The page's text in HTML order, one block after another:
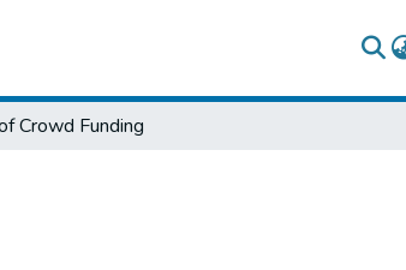
Crowd Funding